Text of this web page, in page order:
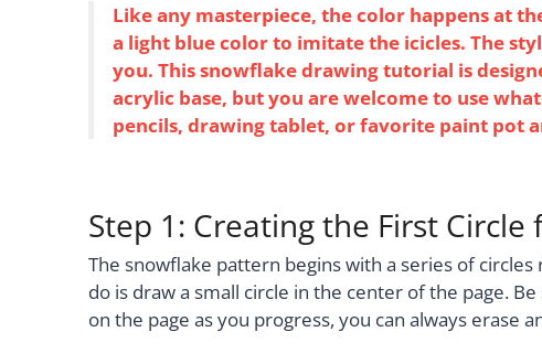
Like any masterpiece, the color happens at
a light blue color to imitate the icicles. The
you. This snowflake drawing tutorial is
acrylic base, but you are welcome to use
pencils, drawing tablet, or favorite paint pot
Step 1: Creating the First
The snowflake pattern begins with a series of
do is draw a small circle in the center of the page.
on the page as you progress, you can always erase